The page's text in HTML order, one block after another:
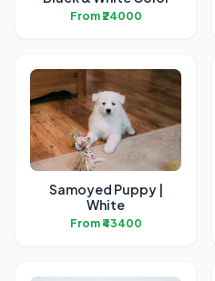
From ₹24000
Samoyed Puppy |
White
From ₹43400